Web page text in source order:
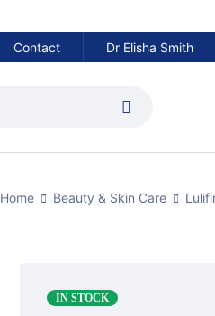
Contact Dr Elisha Smith
Home Beauty & Skin Care
IN STOCK